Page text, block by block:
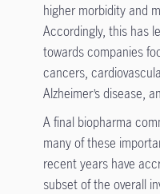
higher morbidity and
Accordingly, this has
towards companies
cancers,
Alzheimer’s disease,
A final biopharma
many of these
recent years have
subset of the overall